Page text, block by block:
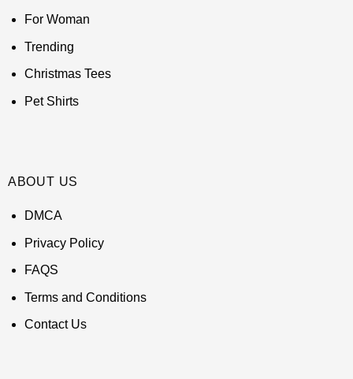
For Woman
Trending
Christmas Tees
Pet Shirts
ABOUT US
DMCA
Privacy Policy
FAQS
Terms and Conditions
Contact Us